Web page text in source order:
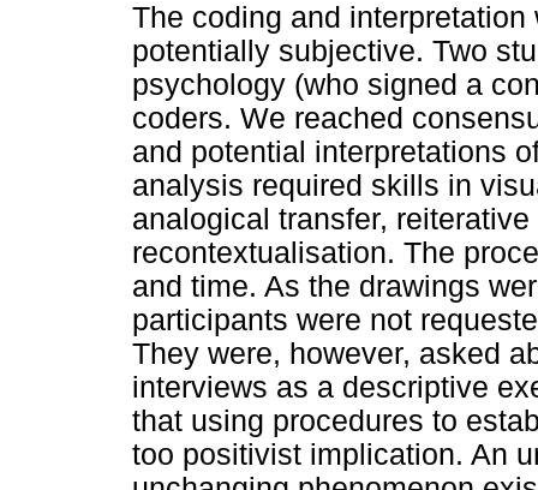
The coding and
potentially subjective. Two
psychology (who signed a
coders. We reached
and potential interpretations
analysis required skills in
analogical transfer,
recontextualisation. The
and time. As the drawings
participants were not
They were, however, asked
interviews as a descriptive
that using procedures to
too positivist implication. An